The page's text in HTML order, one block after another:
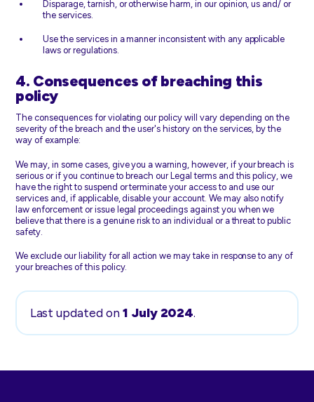
Disparage, tarnish, or otherwise harm, in our opinion, us and/ or
the services.
Use the services in a manner inconsistent with any applicable
laws or regulations.
4. Consequences of breaching this
policy
The consequences for violating our policy will vary depending on the
severity of the breach and the user's history on the services, by the
way of example:
We may, in some cases, give you a warning, however, if your breach is
serious or if you continue to breach our Legal terms and this policy, we
have the right to suspend or terminate your access to and use our
services and, if applicable, disable your account. We may also notify
law enforcement or issue legal proceedings against you when we
believe that there is a genuine risk to an individual or a threat to public
safety.
We exclude our liability for all action we may take in response to any of
your breaches of this policy.
Last updated on1 July 2024.